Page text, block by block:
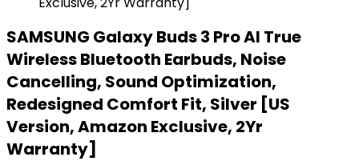
SAMSUNG Galaxy Buds 3 Pro AI True
Wireless Bluetooth Earbuds, Noise
Cancelling, Sound Optimization,
Redesigned Comfort Fit, Silver [US
Version, Amazon Exclusive, 2Yr
Warranty]